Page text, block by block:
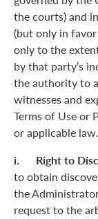
the courts) and
(but only in
only to the
by that party’s
the authority to
witnesses and
Terms of Use or
or applicable law.
i. Right to
to obtain
the
request to the